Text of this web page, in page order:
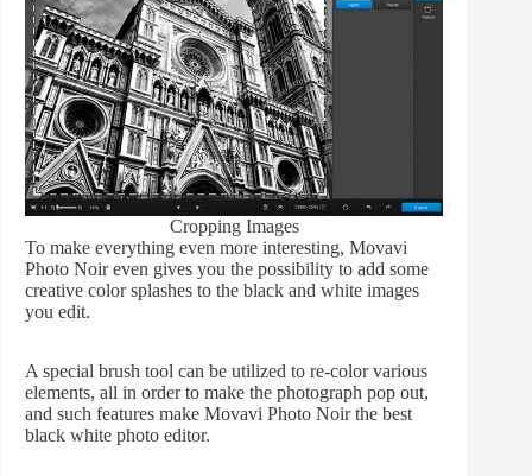
Cropping Images
To make everything even more interesting, Movavi
Photo Noir even gives you the possibility to add some
creative color splashes to the black and white images
you edit.
A special brush tool can be utilized to re-color various
elements, all in order to make the photograph pop out,
and such features make Movavi Photo Noir the best
black white photo editor.